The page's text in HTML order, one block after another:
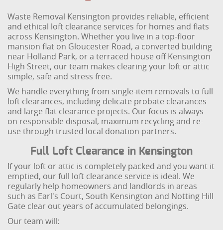
Waste Removal Kensington provides reliable, efficient
and ethical loft clearance services for homes and flats
across Kensington. Whether you live in a top-floor
mansion flat on Gloucester Road, a converted building
near Holland Park, or a terraced house off Kensington
High Street, our team makes clearing your loft or attic
simple, safe and stress free.
We handle everything from single-item removals to full
loft clearances, including delicate probate clearances
and large flat clearance projects. Our focus is always
on responsible disposal, maximum recycling and re-
use through trusted local donation partners.
Full Loft Clearance in Kensington
If your loft or attic is completely packed and you want it
emptied, our full loft clearance service is ideal. We
regularly help homeowners and landlords in areas
such as Earl's Court, South Kensington and Notting Hill
Gate clear out years of accumulated belongings.
Our team will: